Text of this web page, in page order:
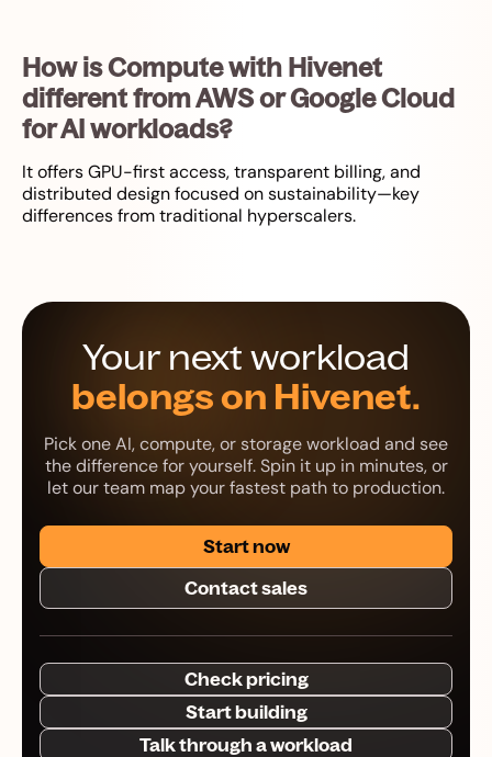
How is Compute with Hivenet
different from AWS or Google Cloud
for AI workloads?
It offers GPU-first access, transparent billing, and
distributed design focused on sustainability—key
differences from traditional hyperscalers.
Your next workload
belongs on Hivenet.
Pick one AI, compute, or storage workload and see
the difference for yourself. Spin it up in minutes, or
let our team map your fastest path to production.
Start now
Contact sales
Check pricing
Start building
Talk through a workload